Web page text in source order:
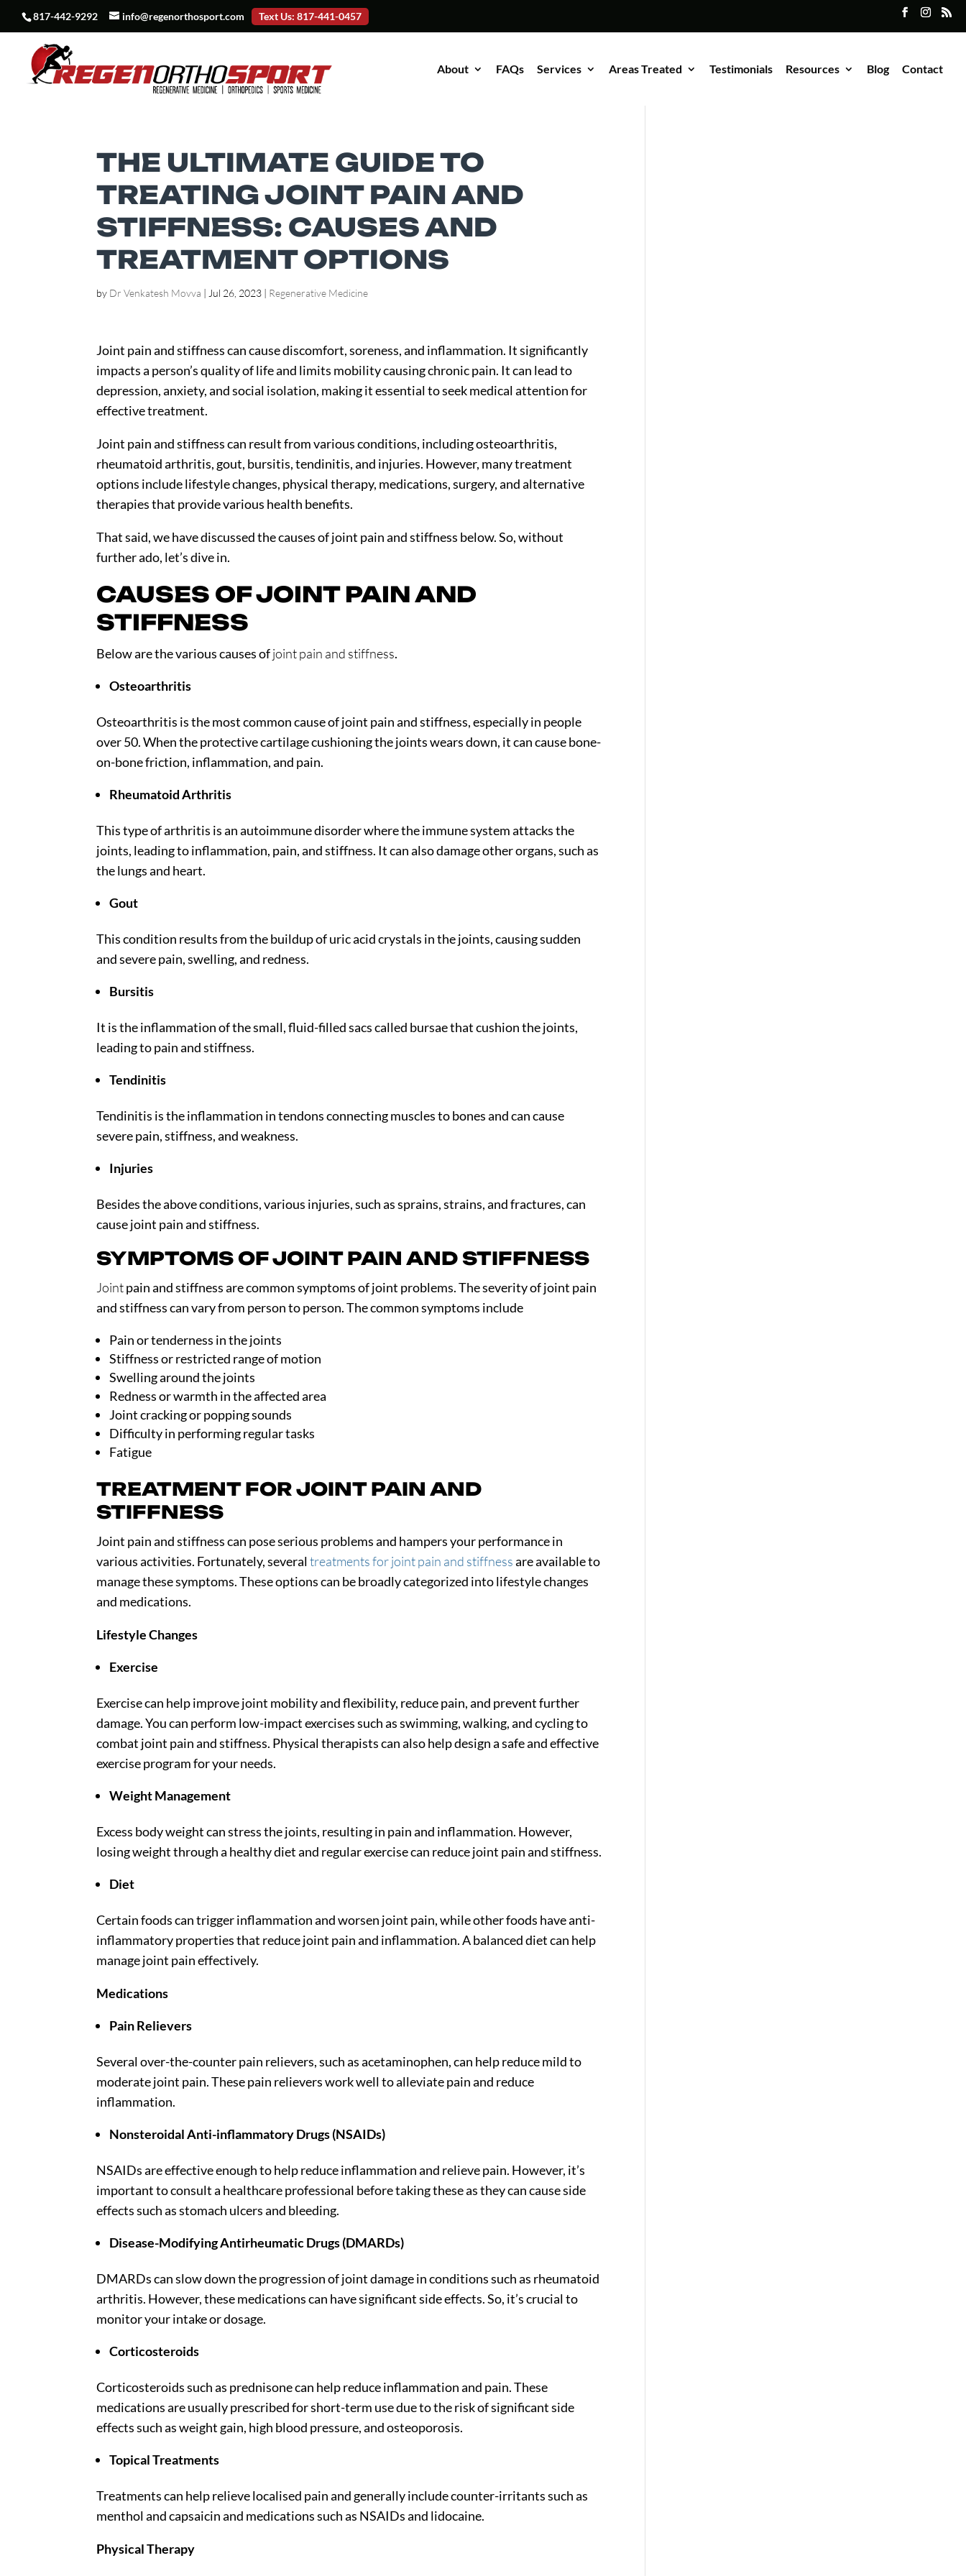
817-442-9292 info@regenorthosport.com Text Us: 817-441-0457
About FAQs Services Areas Treated Testimonials Resources Blog Contact
THE ULTIMATE GUIDE TO
TREATING JOINT PAIN AND
STIFFNESS: CAUSES AND
TREATMENT OPTIONS
by Dr Venkatesh Movva | Jul 26, 2023 | Regenerative Medicine
Joint pain and stiffness can cause discomfort, soreness, and inflammation. It significantly
impacts a person’s quality of life and limits mobility causing chronic pain. It can lead to
depression, anxiety, and social isolation, making it essential to seek medical attention for
effective treatment.
Joint pain and stiffness can result from various conditions, including osteoarthritis,
rheumatoid arthritis, gout, bursitis, tendinitis, and injuries. However, many treatment
options include lifestyle changes, physical therapy, medications, surgery, and alternative
therapies that provide various health benefits.
That said, we have discussed the causes of joint pain and stiffness below. So, without
further ado, let’s dive in.
CAUSES OF JOINT PAIN AND
STIFFNESS
Below are the various causes ofjoint pain and stiffness.
Osteoarthritis
Osteoarthritis is the most common cause of joint pain and stiffness, especially in people
over 50. When the protective cartilage cushioning the joints wears down, it can cause bone-
on-bone friction, inflammation, and pain.
Rheumatoid Arthritis
This type of arthritis is an autoimmune disorder where the immune system attacks the
joints, leading to inflammation, pain, and stiffness. It can also damage other organs, such as
the lungs and heart.
Gout
This condition results from the buildup of uric acid crystals in the joints, causing sudden
and severe pain, swelling, and redness.
Bursitis
It is the inflammation of the small, fluid-filled sacs called bursae that cushion the joints,
leading to pain and stiffness.
Tendinitis
Tendinitis is the inflammation in tendons connecting muscles to bones and can cause
severe pain, stiffness, and weakness.
Injuries
Besides the above conditions, various injuries, such as sprains, strains, and fractures, can
cause joint pain and stiffness.
SYMPTOMS OF JOINT PAIN AND STIFFNESS
Jointpain and stiffness are common symptoms of joint problems. The severity of joint pain
and stiffness can vary from person to person. The common symptoms include
Pain or tenderness in the joints
Stiffness or restricted range of motion
Swelling around the joints
Redness or warmth in the affected area
Joint cracking or popping sounds
Difficulty in performing regular tasks
Fatigue
TREATMENT FOR JOINT PAIN AND
STIFFNESS
Joint pain and stiffness can pose serious problems and hampers your performance in
various activities. Fortunately, severaltreatments for joint pain and stiffnessare available to
manage these symptoms. These options can be broadly categorized into lifestyle changes
and medications.
Lifestyle Changes
Exercise
Exercise can help improve joint mobility and flexibility, reduce pain, and prevent further
damage. You can perform low-impact exercises such as swimming, walking, and cycling to
combat joint pain and stiffness. Physical therapists can also help design a safe and effective
exercise program for your needs.
Weight Management
Excess body weight can stress the joints, resulting in pain and inflammation. However,
losing weight through a healthy diet and regular exercise can reduce joint pain and stiffness.
Diet
Certain foods can trigger inflammation and worsen joint pain, while other foods have anti-
inflammatory properties that reduce joint pain and inflammation. A balanced diet can help
manage joint pain effectively.
Medications
Pain Relievers
Several over-the-counter pain relievers, such as acetaminophen, can help reduce mild to
moderate joint pain. These pain relievers work well to alleviate pain and reduce
inflammation.
Nonsteroidal Anti-inflammatory Drugs (NSAIDs)
NSAIDs are effective enough to help reduce inflammation and relieve pain. However, it’s
important to consult a healthcare professional before taking these as they can cause side
effects such as stomach ulcers and bleeding.
Disease-Modifying Antirheumatic Drugs (DMARDs)
DMARDs can slow down the progression of joint damage in conditions such as rheumatoid
arthritis. However, these medications can have significant side effects. So, it’s crucial to
monitor your intake or dosage.
Corticosteroids
Corticosteroids such as prednisone can help reduce inflammation and pain. These
medications are usually prescribed for short-term use due to the risk of significant side
effects such as weight gain, high blood pressure, and osteoporosis.
Topical Treatments
Treatments can help relieve localised pain and generally include counter-irritants such as
menthol and capsaicin and medications such as NSAIDs and lidocaine.
Physical Therapy